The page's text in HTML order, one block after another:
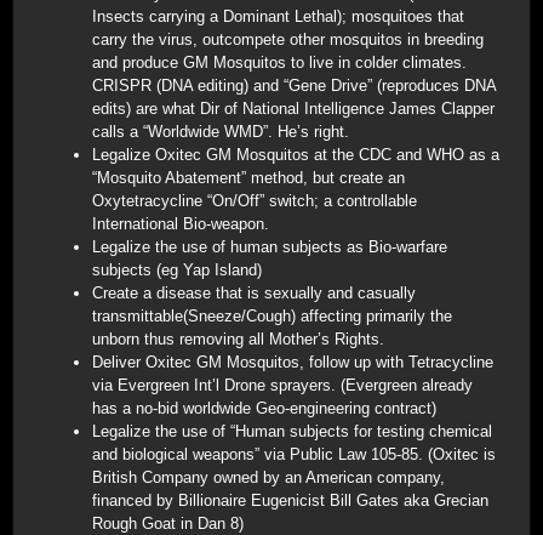
Insects carrying a Dominant Lethal); mosquitoes that
carry the virus, outcompete other mosquitos in breeding
and produce GM Mosquitos to live in colder climates.
CRISPR (DNA editing) and “Gene Drive” (reproduces DNA
edits) are what Dir of National Intelligence James Clapper
calls a “Worldwide WMD”. He’s right.
Legalize Oxitec GM Mosquitos at the CDC and WHO as a
“Mosquito Abatement” method, but create an
Oxytetracycline “On/Off” switch; a controllable
International Bio-weapon.
Legalize the use of human subjects as Bio-warfare
subjects (eg Yap Island)
Create a disease that is sexually and casually
transmittable(Sneeze/Cough) affecting primarily the
unborn thus removing all Mother’s Rights.
Deliver Oxitec GM Mosquitos, follow up with Tetracycline
via Evergreen Int’l Drone sprayers. (Evergreen already
has a no-bid worldwide Geo-engineering contract)
Legalize the use of “Human subjects for testing chemical
and biological weapons” via Public Law 105-85. (Oxitec is
British Company owned by an American company,
financed by Billionaire Eugenicist Bill Gates aka Grecian
Rough Goat in Dan 8)